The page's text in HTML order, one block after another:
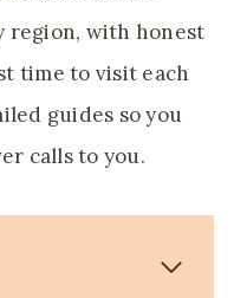
region, with honest
time to visit each
guides so you
calls to you.